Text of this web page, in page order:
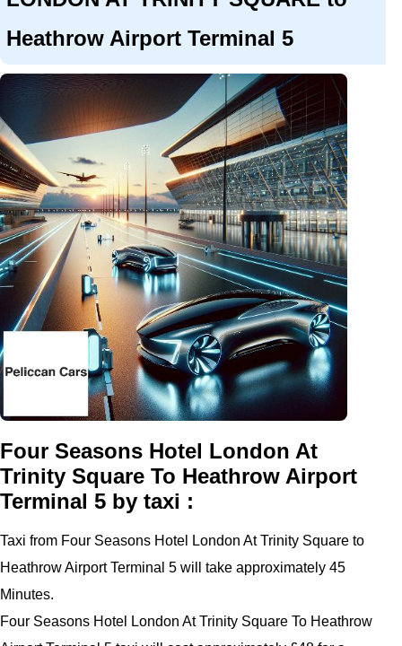
Heathrow Airport Terminal 5
Four Seasons Hotel London At
Trinity Square To Heathrow Airport
Terminal 5 by taxi :
Taxi from Four Seasons Hotel London At Trinity Square to
Heathrow Airport Terminal 5 will take approximately 45
Minutes.
Four Seasons Hotel London At Trinity Square To Heathrow